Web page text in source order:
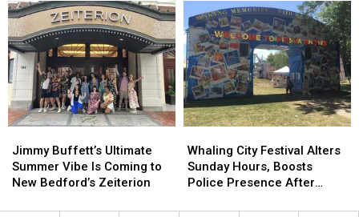
Stunning
New
Bedford
Mural
Stunning
New
Bedford
Mural
Bedford
Roots
for
a
Special
Night
of
Music
Bedford
Roots
for
a
Special
Night
of
Music
Buffett’s
Ultimate
Summer
Is
Jimmy Buffett’s Ultimate
Summer Vibe Is Coming to
New Bedford’s Zeiterion
Buffett’s
Ultimate
Summer
Is
City
Festival
Alters
Hours,
Whaling City Festival Alters
Sunday Hours, Boosts
Police Presence After
City
Festival
Alters
Hours,